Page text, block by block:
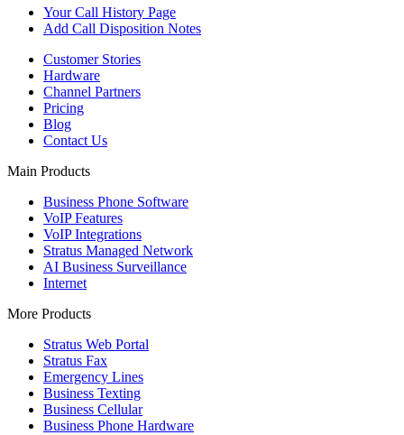
Your Call History Page
Add Call Disposition Notes
Customer Stories
Hardware
Channel Partners
Pricing
Blog
Contact Us
Main Products
Business Phone Software
VoIP Features
VoIP Integrations
Stratus Managed Network
AI Business Surveillance
Internet
More Products
Stratus Web Portal
Stratus Fax
Emergency Lines
Business Texting
Business Cellular
Business Phone Hardware